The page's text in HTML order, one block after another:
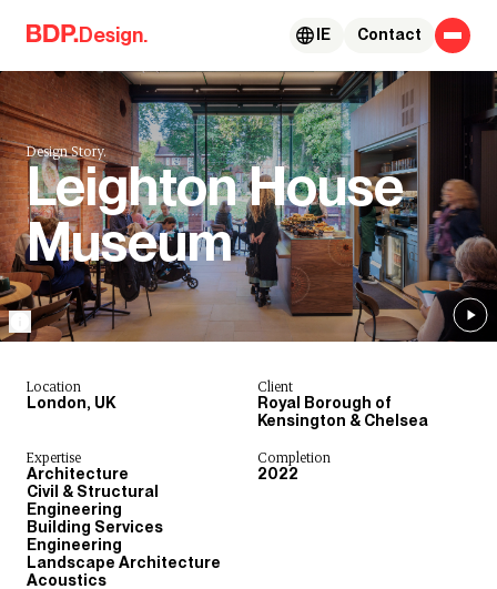
Skip to content
Design. Contact
IE
Design Story.
Leighton House
Museum
Location
London, UK
Client
Royal Borough of
Kensington & Chelsea
Expertise
Architecture
Civil & Structural
Engineering
Building Services
Engineering
Landscape Architecture
Acoustics
Completion
2022